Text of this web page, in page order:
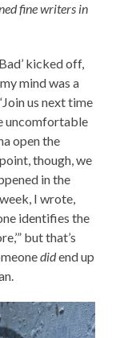
fine writers in
kicked off,
mind was a
us next time
uncomfortable
open the
though, we
in the
I wrote,
identifies the
but that’s
didend up